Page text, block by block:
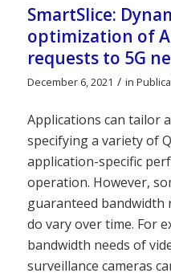
SmartSlice:
optimization of
requests to 5G
December 6, 2021 / in
Applications can tailor
specifying a variety of
application-specific
operation. However,
guaranteed bandwidth
do vary over time. For
bandwidth needs of
surveillance cameras